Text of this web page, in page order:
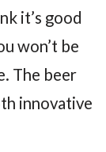
it’s good
won’t be
The beer
innovative